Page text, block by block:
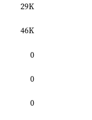
29K
46K
0
0
0